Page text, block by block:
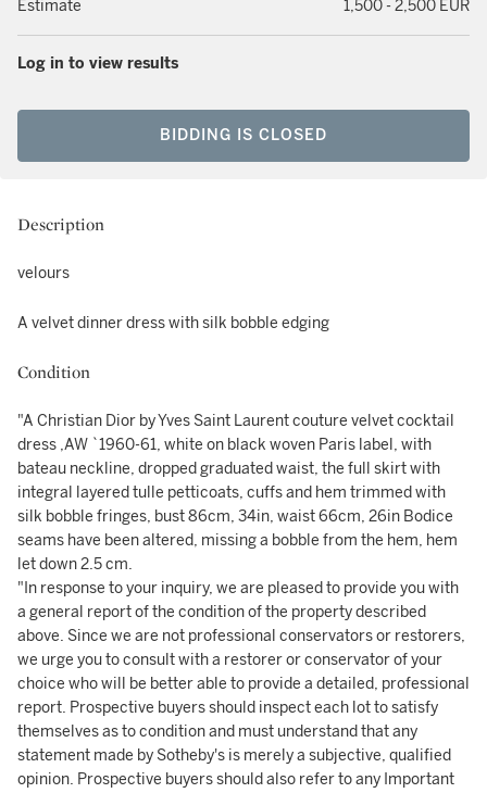
Estimate 1,500 - 2,500 EUR
Log in to view results
BIDDING IS CLOSED
Description
velours
A velvet dinner dress with silk bobble edging
Condition
"A Christian Dior by Yves Saint Laurent couture velvet cocktail
dress ,AW `1960-61, white on black woven Paris label, with
bateau neckline, dropped graduated waist, the full skirt with
integral layered tulle petticoats, cuffs and hem trimmed with
silk bobble fringes, bust 86cm, 34in, waist 66cm, 26in Bodice
seams have been altered, missing a bobble from the hem, hem
let down 2.5 cm.
"In response to your inquiry, we are pleased to provide you with
a general report of the condition of the property described
above. Since we are not professional conservators or restorers,
we urge you to consult with a restorer or conservator of your
choice who will be better able to provide a detailed, professional
report. Prospective buyers should inspect each lot to satisfy
themselves as to condition and must understand that any
statement made by Sotheby's is merely a subjective, qualified
opinion. Prospective buyers should also refer to any Important